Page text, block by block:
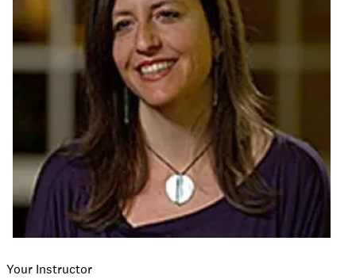
Your Instructor